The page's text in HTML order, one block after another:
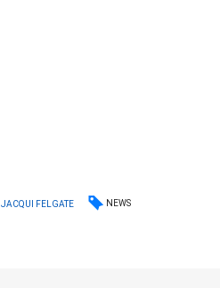
JACQUI FELGATE NEWS